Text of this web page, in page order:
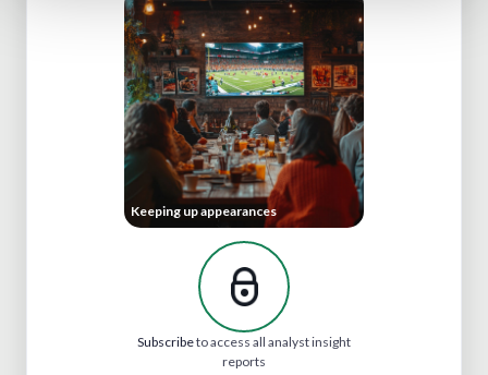
Keeping up appearances
Subscribeto access all analyst insight
reports